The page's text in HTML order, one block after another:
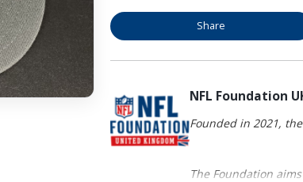
Share
NFL Foundation
Founded in 2021,
The Foundation